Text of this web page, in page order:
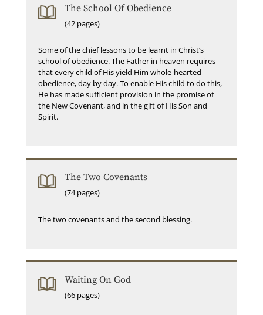
The School Of Obedience
(42 pages)
Some of the chief lessons to be learnt in Christ’s
school of obedience. The Father in heaven requires
that every child of His yield Him whole-hearted
obedience, day by day. To enable His child to do this,
He has made sufficient provision in the promise of
the New Covenant, and in the gift of His Son and
Spirit.
The Two Covenants
(74 pages)
The two covenants and the second blessing.
Waiting On God
(66 pages)